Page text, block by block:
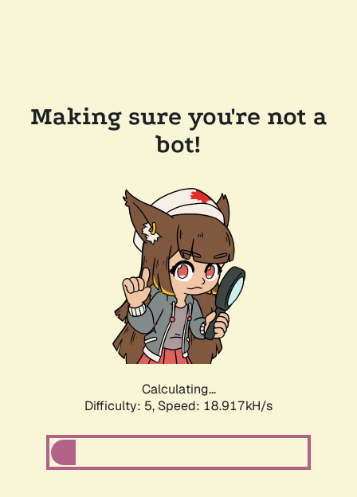
Making sure you're not a
bot!
Calculating...
Difficulty: 5, Speed: 18.917kH/s